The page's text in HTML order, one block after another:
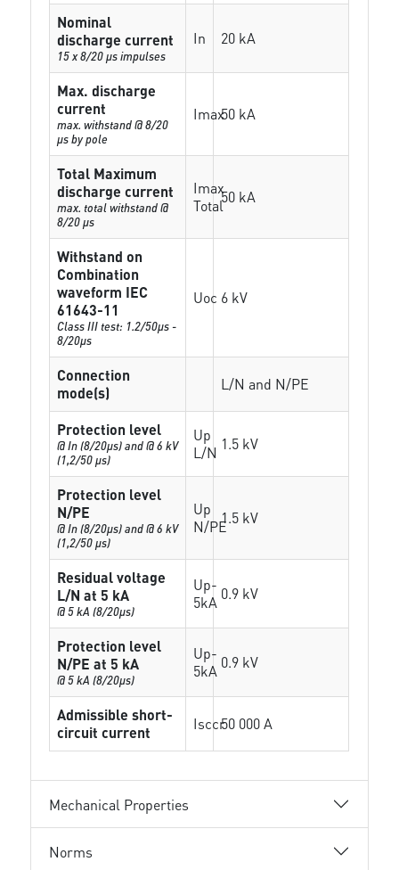
Nominal
discharge current
15 x 8/20 µs impulses
In 20 kA
Max. discharge
current
max. withstand @ 8/20
µs by pole
Imax50 kA
Total Maximum
discharge current
max. total withstand @
8/20 µs
Imax
Total50 kA
Withstand on
Combination
waveform IEC
61643-11
Class III test: 1.2/50µs -
8/20µs
Uoc 6 kV
Connection
mode(s)
L/N and N/PE
Protection level
@ In (8/20µs) and @ 6 kV
(1,2/50 µs)
Up
L/N 1.5 kV
Protection level
N/PE
@ In (8/20µs) and @ 6 kV
(1,2/50 µs)
Up
N/PE1.5 kV
Residual voltage
L/N at 5 kA
@ 5 kA (8/20µs)
Up-
5kA 0.9 kV
Protection level
N/PE at 5 kA
@ 5 kA (8/20µs)
Up-
5kA 0.9 kV
Admissible short-
circuit current
Isccr50 000 A
Mechanical Properties
Norms